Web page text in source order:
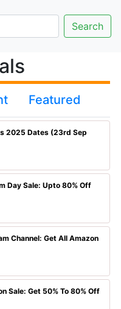
Featured
2025 Dates (23rd Sep
Day Sale: Upto 80% Off
Channel: Get All Amazon
Sale: Get 50% To 80% Off